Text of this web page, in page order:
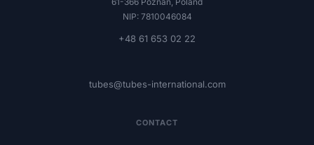
NIP: 7810046084
+48 61 653 02 22
tubes@tubes-international.com
CONTACT